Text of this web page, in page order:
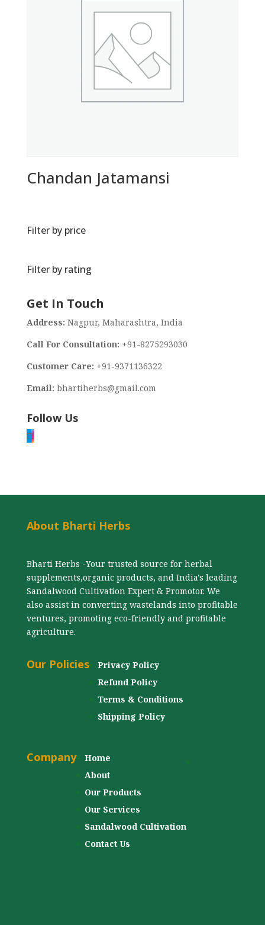
Chandan Jatamansi
Filter by price
Filter by rating
Get In Touch
Address: Nagpur, Maharashtra, India
Call For Consultation: +91-8275293030
Customer Care: +91-9371136322
Email: bhartiherbs@gmail.com
Follow Us
FI
About Bharti Herbs
Bharti Herbs -Your trusted source for herbal
supplements,organic products, and India's leading
Sandalwood Cultivation Expert & Promotor. We
also assist in converting wastelands into profitable
ventures, promoting eco-friendly and profitable
agriculture.
Our Policies
Privacy Policy
Refund Policy
Terms & Conditions
Shipping Policy
Company
Home
About
Our Products
Our Services
Sandalwood Cultivation
Contact Us